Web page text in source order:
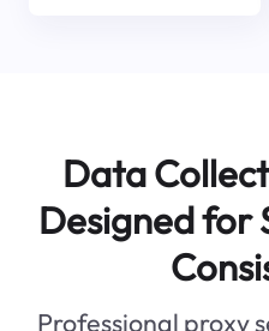
Data
Designed for
Professional proxy